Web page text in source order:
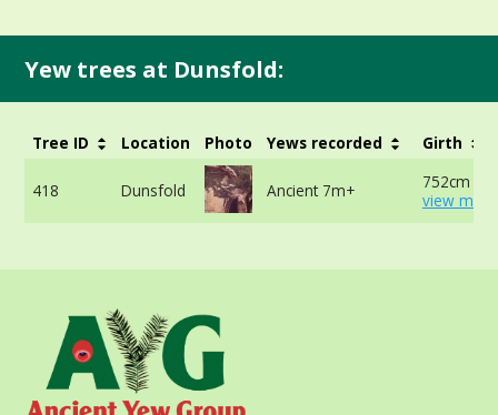
Yew trees at Dunsfold:
Tree ID Location Photo Yews recorded Girth
418 Dunsfold Ancient 7m+
752cm at
view